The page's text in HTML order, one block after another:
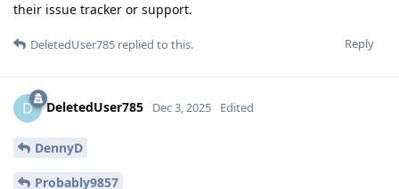
their issue tracker or support.
Reply
DeletedUser785 replied to this.
D DeletedUser785 Dec 3, 2025 Edited
DennyD
Probably9857